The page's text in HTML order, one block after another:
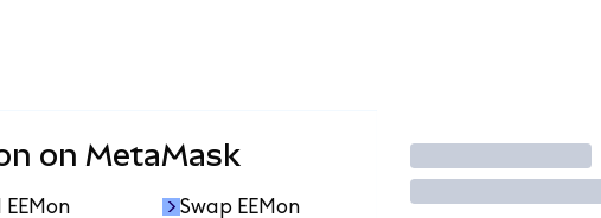
on MetaMask
EEMon Swap EEMon
Trade